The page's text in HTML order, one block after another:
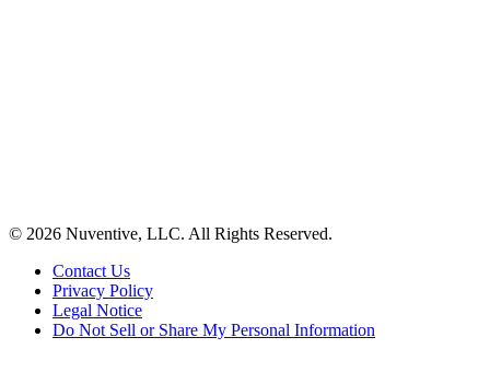
© 2026 Nuventive, LLC. All Rights Reserved.
Contact Us
Privacy Policy
Legal Notice
Do Not Sell or Share My Personal Information